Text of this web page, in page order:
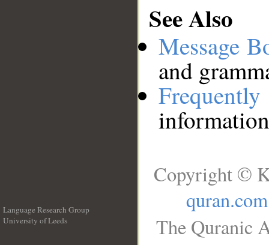
See Also
Message
and
Language Research Group
University of Leeds
Copyright ©
quran.com
The Quranic